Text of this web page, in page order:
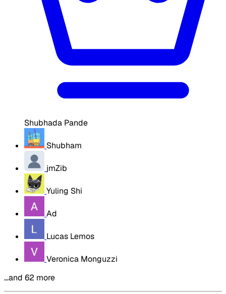
Shubhada Pande
Shubham
jmZib
Yuling Shi
Ad
Lucas Lemos
Veronica Monguzzi
…and 62 more